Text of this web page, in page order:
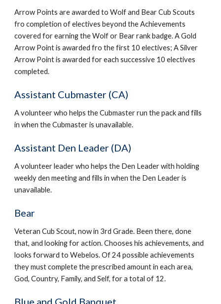
Arrow Points are awarded to Wolf and Bear Cub Scouts
fro completion of electives beyond the Achievements
covered for earning the Wolf or Bear rank badge. A Gold
Arrow Point is awarded fro the first 10 electives; A Silver
Arrow Point is awarded for each successive 10 electives
completed.
Assistant Cubmaster (CA)
A volunteer who helps the Cubmaster run the pack and fills
in when the Cubmaster is unavailable.
Assistant Den Leader (DA)
A volunteer leader who helps the Den Leader with holding
weekly den meeting and fills in when the Den Leader is
unavailable.
Bear
Veteran Cub Scout, now in 3rd Grade. Been there, done
that, and looking for action. Chooses his achievements, and
looks forward to Webelos. Of 24 possible achievements
they must complete the prescribed amount in each area,
God, Country, Family, and Self, for a total of 12.
Blue and Gold Banquet